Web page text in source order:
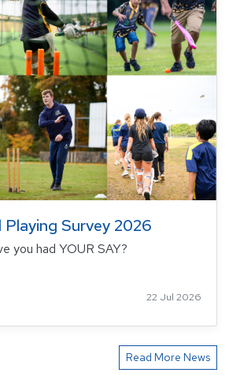
Playing Survey 2026
you had YOUR SAY?
22 Jul 2026
Read More News